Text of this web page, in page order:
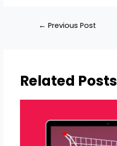
← Previous Post
Related Posts